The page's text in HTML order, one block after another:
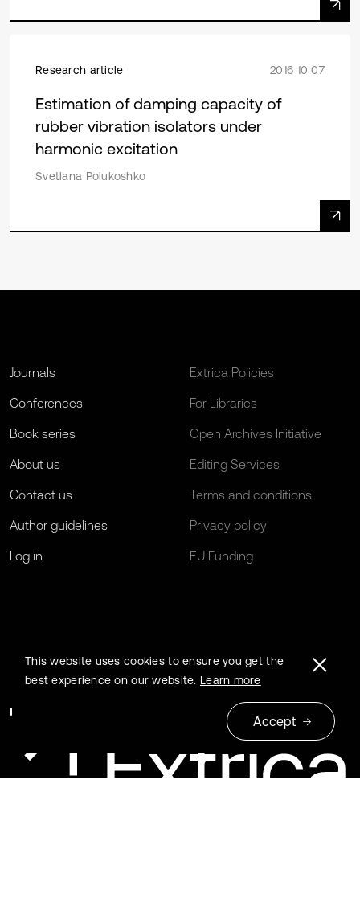
Research article 2016 10 07
Estimation of damping capacity of
rubber vibration isolators under
harmonic excitation
Svetlana Polukoshko
Journals
Conferences
Book series
About us
Contact us
Author guidelines
Log in
Extrica Policies
For Libraries
Open Archives Initiative
Editing Services
Terms and conditions
Privacy policy
EU Funding
This website uses cookies to ensure you get the
best experience on our website. Learn more
Accept